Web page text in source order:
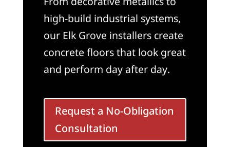
high-build industrial systems,
our Elk Grove installers create
concrete floors that look great
and perform day after day.
Request a No-Obligation
Consultation